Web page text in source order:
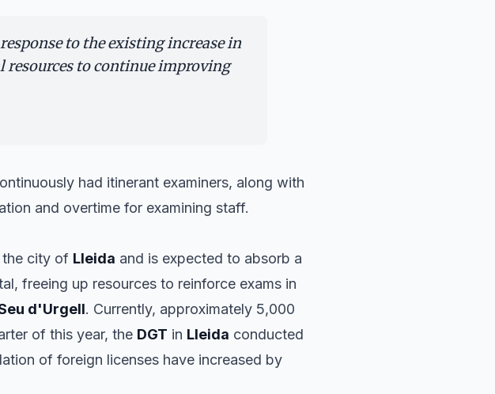
to the existing increase in
to continue improving
had itinerant examiners, along with
and overtime for examining staff.
the city of Lleida and is expected to absorb a
freeing up resources to reinforce exams in
d'Urgell. Currently, approximately 5,000
of this year, the DGT in Lleida conducted
of foreign licenses have increased by